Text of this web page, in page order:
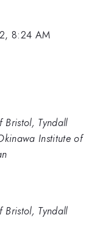
8:24 AM
Bristol, Tyndall
Institute of
Bristol, Tyndall